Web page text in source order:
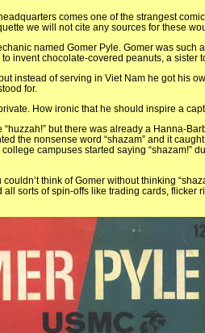
comes one of the strangest
we will not cite any sources for these
named Gomer Pyle. Gomer was such
invent chocolate-covered peanuts, a sister
instead of serving in Viet Nam he got his
for.
How ironic that he should inspire a
but there was already a Hanna-
the nonsense word “shazam” and it
campuses started saying “shazam!”
think of Gomer without thinking
sorts of spin-offs like trading cards, flicker